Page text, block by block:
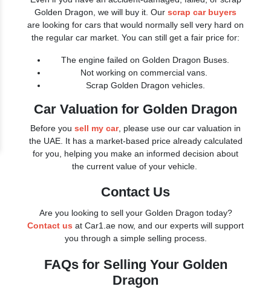
Golden Dragon, we will buy it. Our scrap car buyers
are looking for cars that would normally sell very hard on
the regular car market. You can still get a fair price for:
The engine failed on Golden Dragon Buses.
Not working on commercial vans.
Scrap Golden Dragon vehicles.
Car Valuation for Golden Dragon
Before you sell my car, please use our car valuation in
the UAE. It has a market-based price already calculated
for you, helping you make an informed decision about
the current value of your vehicle.
Contact Us
Are you looking to sell your Golden Dragon today?
Contact us at Car1.ae now, and our experts will support
you through a simple selling process.
FAQs for Selling Your Golden
Dragon